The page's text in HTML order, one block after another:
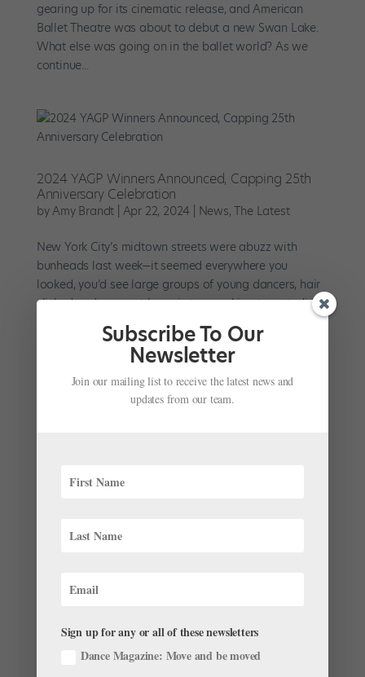
gearing up for its cinematic release, and American
Ballet Theatre was about to debut a new Swan Lake.
What else was going on in the ballet world? As we
continue...
2024 YAGP Winners Announced, Capping 25th
Anniversary Celebration
byAmy Brandt Apr 22, 2024 News,The Latest
New York City’s midtown streets were abuzz with
bunheads last week—it seemed everywhere you
looked, you’d see large groups of young dancers, hair
slicked and garment bags in tow, rushing to a studio
or to Lincoln Center’s Koch Theater for Youth America
Grand Prix. It...
After a long week of performances, master classes,
yesterday afternoon at the Straz Center for the
the last year,...
Subscribe To Our
Newsletter
Join our mailing list to receive the latest news and
updates from our team.
Sign up for any or all of these newsletters
Dance Magazine: Move and be moved